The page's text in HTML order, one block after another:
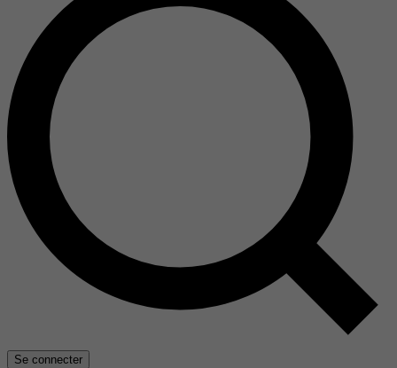
Se connecter